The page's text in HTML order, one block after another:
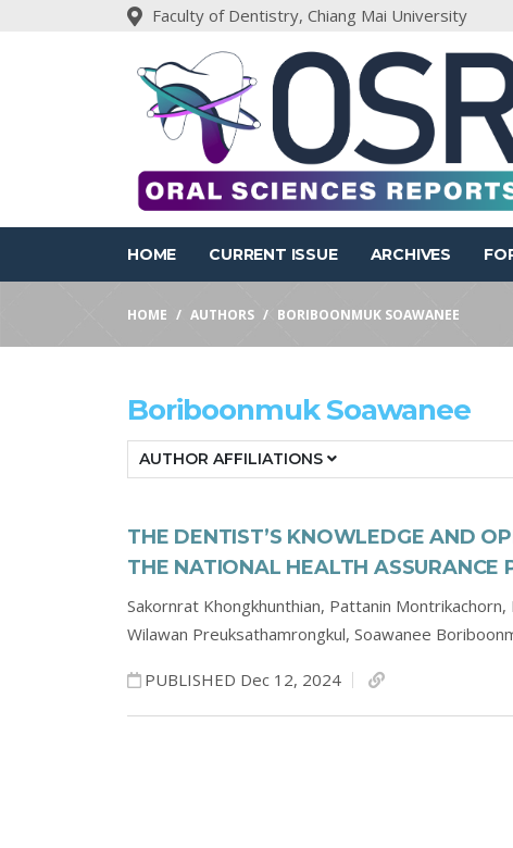
Faculty of Dentistry, Chiang Mai University
HOME CURRENT ISSUE ARCHIVES
HOME AUTHORS BORIBOONMUK SOAWANEE
Boriboonmuk Soawanee
AUTHOR AFFILIATIONS
THE DENTIST’S KNOWLEDGE AND
THE NATIONAL HEALTH ASSURANCE
Sakornrat Khongkhunthian, Pattanin Montrikachorn,
Wilawan Preuksathamrongkul, Soawanee
PUBLISHED Dec 12, 2024